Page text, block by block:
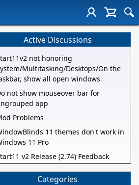
Active Discussions
not honoring
Multitasking/Desktops/On the
show all open windows
not show mouseover bar for
app
Problems
11 themes don't work in
11 Pro
v2 Release (2.74) Feedback
Categories